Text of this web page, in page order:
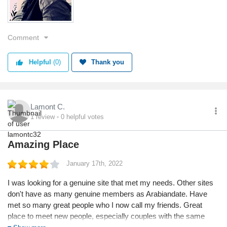
Comment
Helpful (0) Thank you
Lamont C.
1review 0 helpful votes
Amazing Place
January 17th, 2022
I was looking for a genuine site that met my needs. Other sites
don't have as many genuine members as Arabiandate. Have
met so many great people who I now call my friends. Great
place to meet new people, especially couples with the same